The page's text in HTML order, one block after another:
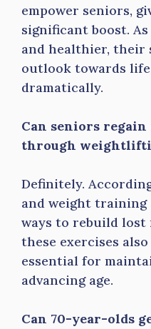
empower seniors,
significant boost.
and healthier, their
outlook towards
dramatically.
Can seniors
through
Definitely.
and weight training
ways to rebuild lost
these exercises
essential for
advancing age.
Can 70-year-olds